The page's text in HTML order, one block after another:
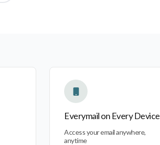
Everymail on Every Device
Access your email anywhere,
anytime